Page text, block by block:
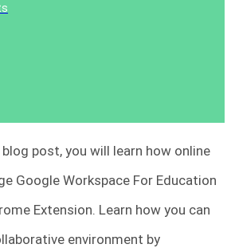
post, you will learn how online
Google Workspace For Education
Extension. Learn how you can
environment by